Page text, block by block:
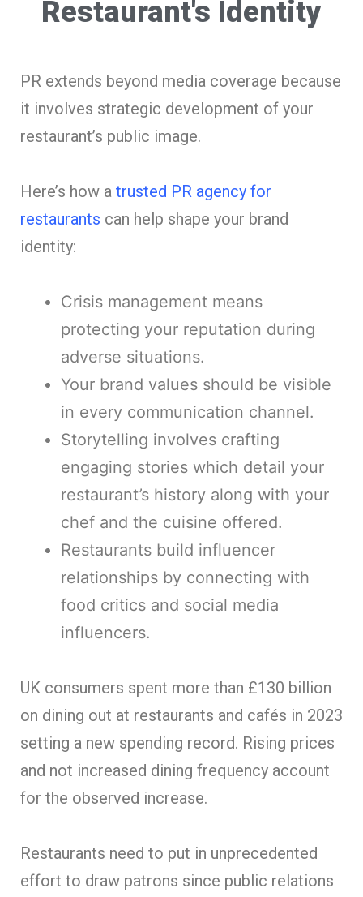
Restaurant's Identity
PR extends beyond media coverage because
it involves strategic development of your
restaurant’s public image.
Here’s how a trusted PR agency for
restaurants can help shape your brand
identity:
Crisis management means
protecting your reputation during
adverse situations.
Your brand values should be visible
in every communication channel.
Storytelling involves crafting
engaging stories which detail your
restaurant’s history along with your
chef and the cuisine offered.
Restaurants build influencer
relationships by connecting with
food critics and social media
influencers.
UK consumers spent more than £130 billion
on dining out at restaurants and cafés in 2023
setting a new spending record. Rising prices
and not increased dining frequency account
for the observed increase.
Restaurants need to put in unprecedented
effort to draw patrons since public relations